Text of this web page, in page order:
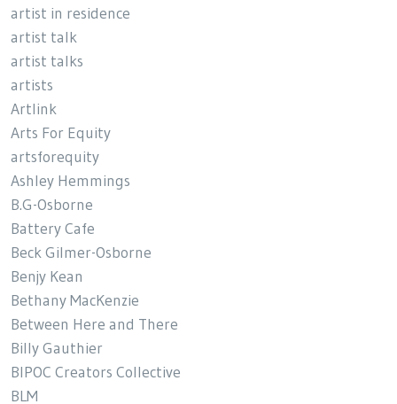
artist in residence
artist talk
artist talks
artists
Artlink
Arts For Equity
artsforequity
Ashley Hemmings
B.G-Osborne
Battery Cafe
Beck Gilmer-Osborne
Benjy Kean
Bethany MacKenzie
Between Here and There
Billy Gauthier
BIPOC Creators Collective
BLM